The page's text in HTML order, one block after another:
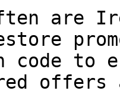
are
code to